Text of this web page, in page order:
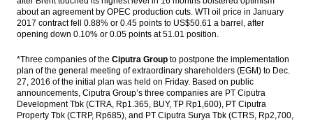
about an agreement by OPEC production cuts. WTI oil price in January
2017 contract fell 0.88% or 0.45 points to US$50.61 a barrel, after
opening down 0.10% or 0.05 points at 51.01 position.
*Three companies of the Ciputra Group to postpone the implementation
plan of the general meeting of extraordinary shareholders (EGM) to Dec.
27, 2016 of the initial plan was held on Friday. Based on public
announcements, Ciputra Group’s three companies are PT Ciputra
Development Tbk (CTRA, Rp1.365, BUY, TP Rp1,600), PT Ciputra
Property Tbk (CTRP, Rp685), and PT Ciputra Surya Tbk (CTRS, Rp2,700,